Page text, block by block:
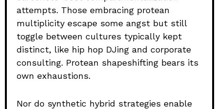
attempts. Those embracing protean
multiplicity escape some angst but still
toggle between cultures typically kept
distinct, like hip hop DJing and corporate
consulting. Protean shapeshifting bears its
own exhaustions.
Nor do synthetic hybrid strategies enable